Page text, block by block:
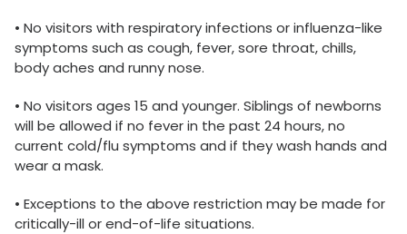
• No visitors with respiratory infections or influenza-like
symptoms such as cough, fever, sore throat, chills,
body aches and runny nose.
• No visitors ages 15 and younger. Siblings of newborns
will be allowed if no fever in the past 24 hours, no
current cold/flu symptoms and if they wash hands and
wear a mask.
• Exceptions to the above restriction may be made for
critically-ill or end-of-life situations.